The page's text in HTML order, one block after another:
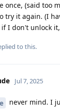
once, (said too
try it again. (I
I don't unlock
to this.
Jul 7, 2025
never mind. I